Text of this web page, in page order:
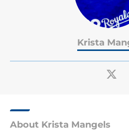
Krista
About Krista Mangels